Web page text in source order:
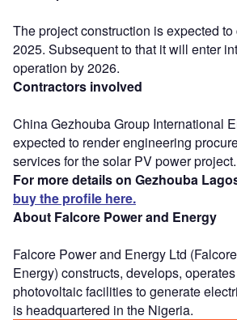
The project construction is expected
2025. Subsequent to that it will enter
operation by 2026.
Contractors involved
China Gezhouba Group International
expected to render engineering
services for the solar PV power project.
For more details on Gezhouba
buy the profile here.
About Falcore Power and Energy
Falcore Power and Energy Ltd
Energy) constructs, develops,
photovoltaic facilities to generate
is headquartered in the Nigeria.